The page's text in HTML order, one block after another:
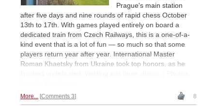
Prague's main station
after five days and nine rounds of rapid chess October
13th to 17th. With games played entirely on board a
dedicated train from Czech Railways, this is a one-of-a-
kind event that is a lot of fun — so much so that some
players return year after year. International Master
Roman Khaetsky from Ukraine took top honors, as he
More... Comments 3 8